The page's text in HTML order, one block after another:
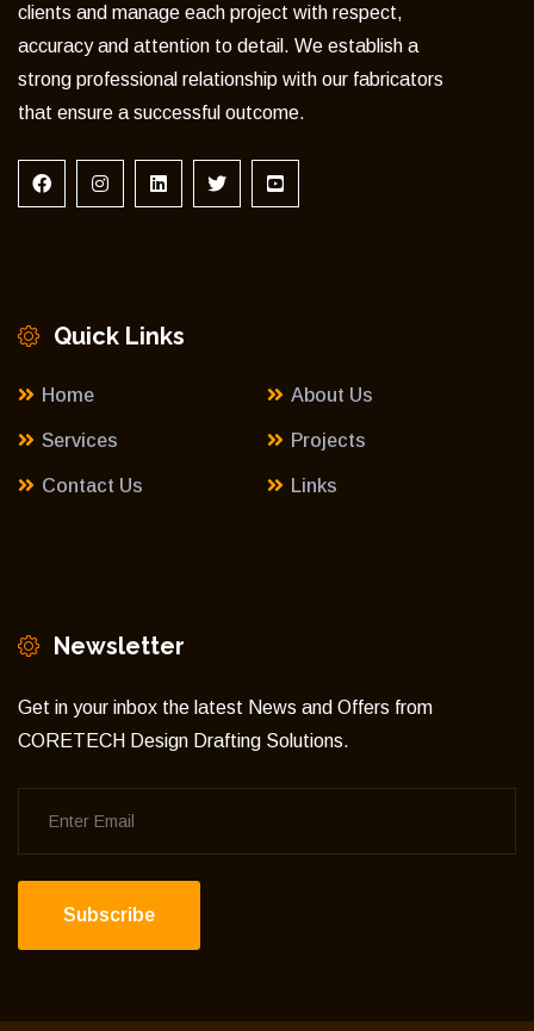
clients and manage each project with respect,
accuracy and attention to detail. We establish a
strong professional relationship with our fabricators
that ensure a successful outcome.
Quick Links
Home About Us
Services Projects
Contact Us Links
Newsletter
Get in your inbox the latest News and Offers from
CORETECH Design Drafting Solutions.
Subscribe